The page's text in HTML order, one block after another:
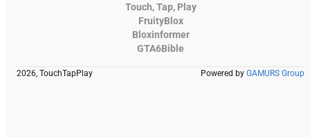
Touch, Tap, Play
FruityBlox
Bloxinformer
GTA6Bible
2026, TouchTapPlay Powered by GAMURS Group